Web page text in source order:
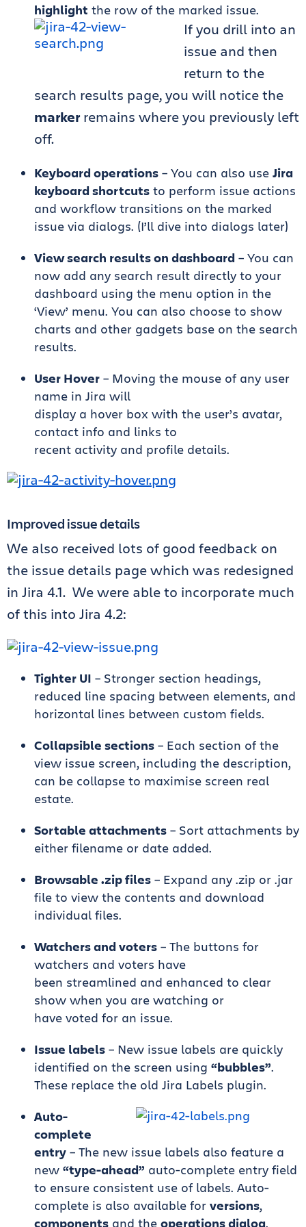
highlight the row of the marked issue.
If you drill into an
issue and then
return to the
search results page, you will notice the
marker remains where you previously left
off.
Keyboard operations – You can also use Jira
keyboard shortcuts to perform issue actions
and workflow transitions on the marked
issue via dialogs. (I’ll dive into dialogs later)
View search results on dashboard – You can
now add any search result directly to your
dashboard using the menu option in the
‘View’ menu. You can also choose to show
charts and other gadgets base on the search
results.
User Hover – Moving the mouse of any user
name in Jira will
display a hover box with the user’s avatar,
contact info and links to
recent activity and profile details.
Improved issue details
We also received lots of good feedback on
the issue details page which was redesigned
in Jira 4.1. We were able to incorporate much
of this into Jira 4.2:
Tighter UI – Stronger section headings,
reduced line spacing between elements, and
horizontal lines between custom fields.
Collapsible sections – Each section of the
view issue screen, including the description,
can be collapse to maximise screen real
estate.
Sortable attachments – Sort attachments by
either filename or date added.
Browsable .zip files – Expand any .zip or .jar
file to view the contents and download
individual files.
Watchers and voters – The buttons for
watchers and voters have
been streamlined and enhanced to clear
show when you are watching or
have voted for an issue.
Issue labels – New issue labels are quickly
identified on the screen using “bubbles”.
These replace the old Jira Labels plugin.
Auto-
complete
entry – The new issue labels also feature a
new “type-ahead” auto-complete entry field
to ensure consistent use of labels. Auto-
complete is also available for versions,
components and the operations dialog.